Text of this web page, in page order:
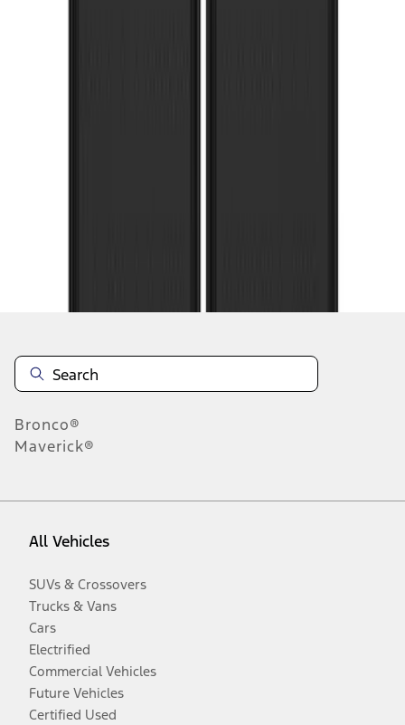
Bronco®
Maverick®
All Vehicles
SUVs & Crossovers
Trucks & Vans
Cars
Electrified
Commercial Vehicles
Future Vehicles
Certified Used